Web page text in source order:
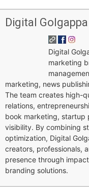
Digital Golgappa
Digital
marketing
marketing, news
The team creates high-
relations,
book marketing, startup
visibility. By combining
optimization, Digital
creators, professionals,
presence through
branding solutions.